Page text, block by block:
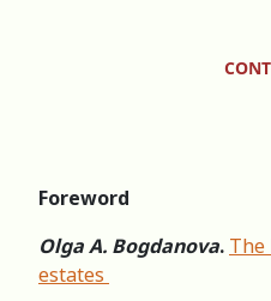
Foreword
Olga A. Bogdanova.
estates